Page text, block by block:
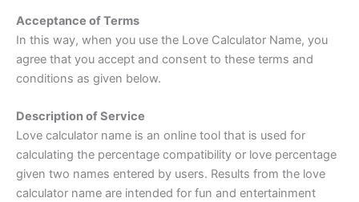
Acceptance of Terms
In this way, when you use the Love Calculator Name, you
agree that you accept and consent to these terms and
conditions as given below.
Description of Service
Love calculator name is an online tool that is used for
calculating the percentage compatibility or love percentage
given two names entered by users. Results from the love
calculator name are intended for fun and entertainment